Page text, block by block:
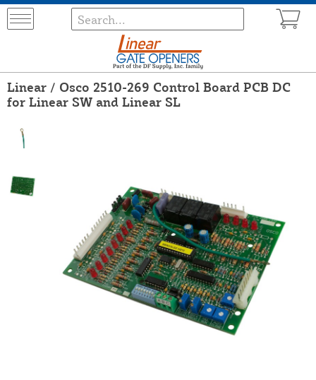
Linear / Osco 2510-269 Control Board PCB DC
for Linear SW and Linear SL